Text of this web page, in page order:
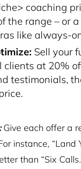
coaching
the range – or
like always-
Sell your
clients at 20%
testimonials,
Give each offer a
instance, “Land
than “Six